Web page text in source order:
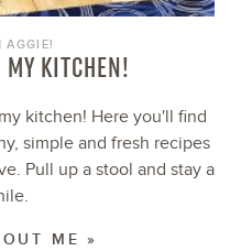
AGGIE!
MY KITCHEN!
kitchen! Here you'll find
simple and fresh recipes
Pull up a stool and stay a
ME »